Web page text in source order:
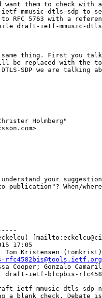
want them to check with
mmusic-dtls-sdp to
to RFC 5763 with a
draft-ietf-mmusic-
thing. First you
be replaced with the to-
SDP we are talking
Holmberg"
your
publication"? When/
17:05
Tom Kristensen (tomkrist)
Cooper; Gonzalo
draft-ietf-bfcpbis-
ietf-mmusic-dtls-sdp
a blank check. Debate